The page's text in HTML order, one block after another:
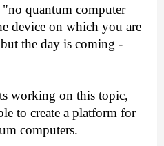
"no quantum computer
device on which you are
the day is coming -
working on this topic,
to create a platform for
computers.